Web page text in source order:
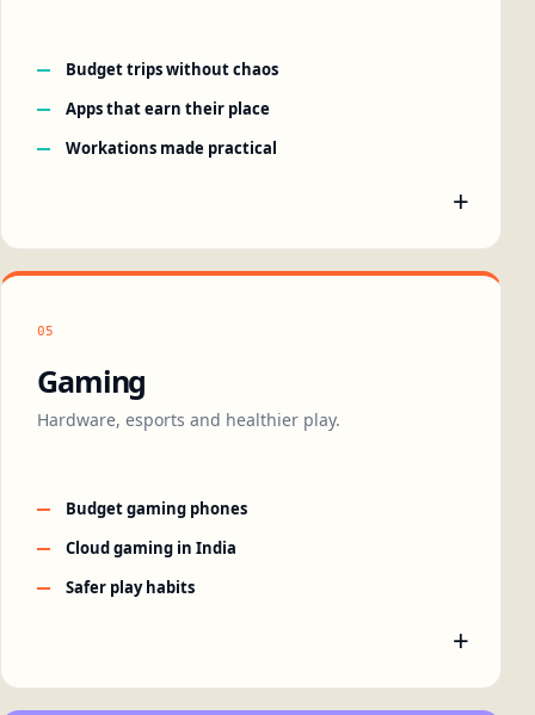
Budget trips without chaos
Apps that earn their place
Workations made practical
+
05
Gaming
Hardware, esports and healthier play.
Budget gaming phones
Cloud gaming in India
Safer play habits
+